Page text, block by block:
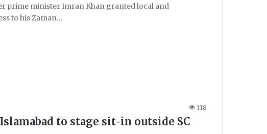
prime minister Imran Khan granted local and
to his Zaman…
118
to stage sit-in outside SC